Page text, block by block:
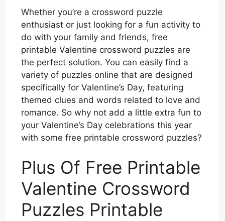
Whether you’re a crossword puzzle
enthusiast or just looking for a fun activity to
do with your family and friends, free
printable Valentine crossword puzzles are
the perfect solution. You can easily find a
variety of puzzles online that are designed
specifically for Valentine’s Day, featuring
themed clues and words related to love and
romance. So why not add a little extra fun to
your Valentine’s Day celebrations this year
with some free printable crossword puzzles?
Plus Of Free Printable
Valentine Crossword
Puzzles Printable